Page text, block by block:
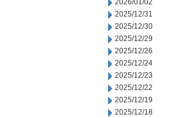
2026/01/02
2025/12/31
2025/12/30
2025/12/29
2025/12/26
2025/12/24
2025/12/23
2025/12/22
2025/12/19
2025/12/18